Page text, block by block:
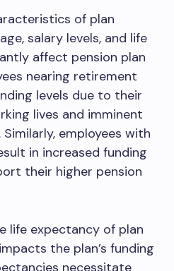
of plan
salary levels, and life
affect pension plan
nearing retirement
levels due to their
lives and imminent
employees with
in increased funding
their higher pension
life expectancy of plan
the plan’s funding
necessitate